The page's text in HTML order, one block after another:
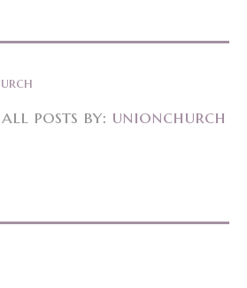
posts by: unionchurch